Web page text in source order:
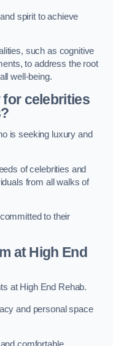
spirit to achieve
such as cognitive
to address the root
well-being.
for celebrities
is seeking luxury and
of celebrities and
from all walks of
to their
at High End
at High End Rehab.
and personal space
comfortable